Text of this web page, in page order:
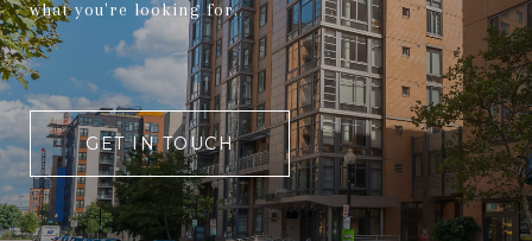
what you're looking for.
GET IN TOUCH